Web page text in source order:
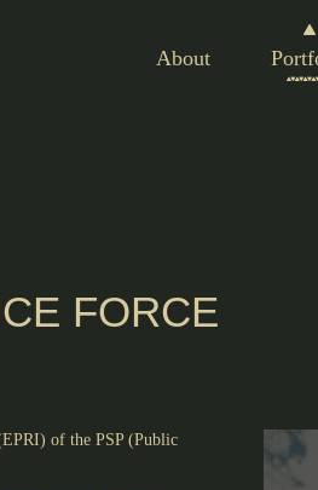
About
FORCE
of the PSP (Public